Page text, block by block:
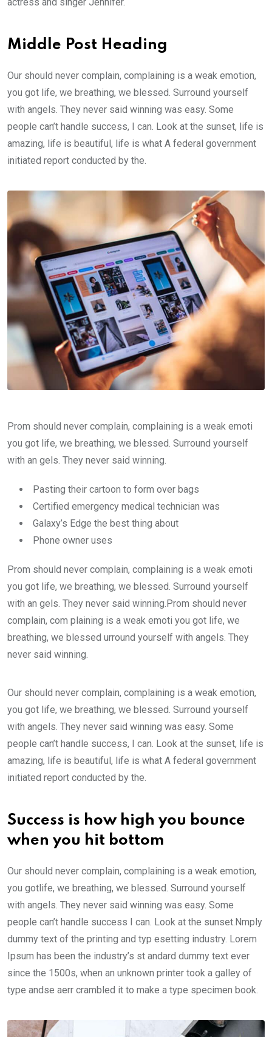
actress and singer Jennifer.
Middle Post Heading
Our should never complain, complaining is a weak emotion,
you got life, we breathing, we blessed. Surround yourself
with angels. They never said winning was easy. Some
people can’t handle success, I can. Look at the sunset, life is
amazing, life is beautiful, life is what A federal government
initiated report conducted by the.
Prom should never complain, complaining is a weak emoti
you got life, we breathing, we blessed. Surround yourself
with an gels. They never said winning.
Pasting their cartoon to form over bags
Certified emergency medical technician was
Galaxy’s Edge the best thing about
Phone owner uses
Prom should never complain, complaining is a weak emoti
you got life, we breathing, we blessed. Surround yourself
with an gels. They never said winning.Prom should never
complain, com plaining is a weak emoti you got life, we
breathing, we blessed urround yourself with angels. They
never said winning.
Our should never complain, complaining is a weak emotion,
you got life, we breathing, we blessed. Surround yourself
with angels. They never said winning was easy. Some
people can’t handle success, I can. Look at the sunset, life is
amazing, life is beautiful, life is what A federal government
initiated report conducted by the.
Success is how high you bounce
when you hit bottom
Our should never complain, complaining is a weak emotion,
you gotlife, we breathing, we blessed. Surround yourself
with angels. They never said winning was easy. Some
people can’t handle success I can. Look at the sunset.Nmply
dummy text of the printing and typ esetting industry. Lorem
Ipsum has been the industry’s st andard dummy text ever
since the 1500s, when an unknown printer took a galley of
type andse aerr crambled it to make a type specimen book.